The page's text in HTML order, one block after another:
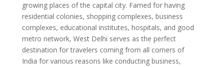
growing places of the capital city. Famed for having
residential colonies, shopping complexes, business
complexes, educational institutes, hospitals, and good
metro network, West Delhi serves as the perfect
destination for travelers coming from all corners of
India for various reasons like conducting business,